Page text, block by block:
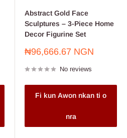
Abstract Gold Face
Sculptures – 3-Piece Home
Decor Figurine Set
Sale
₦96,666.67 NGN
No reviews
Fi kun Awon nkan ti o
nra